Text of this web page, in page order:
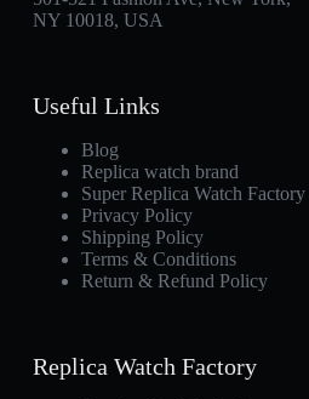
NY 10018, USA
Useful Links
Blog
Replica watch brand
Super Replica Watch Factory
Privacy Policy
Shipping Policy
Terms & Conditions
Return & Refund Policy
Replica Watch Factory